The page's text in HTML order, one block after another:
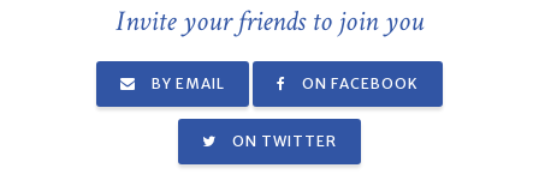
Invite your friends to join you
BY EMAIL ON FACEBOOK
ON TWITTER